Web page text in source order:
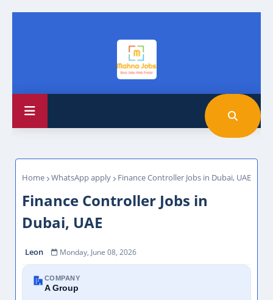
Home WhatsApp apply Finance Controller Jobs in Dubai, UAE
Finance Controller Jobs in
Dubai, UAE
Leon Monday, June 08, 2026
COMPANY
A Group